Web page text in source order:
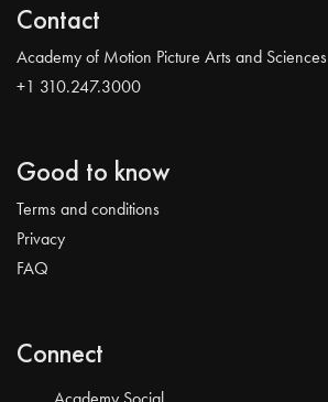
Contact
Academy of Motion Picture Arts and Sciences
+1 310.247.3000
Good to know
Terms and conditions
Privacy
FAQ
Connect